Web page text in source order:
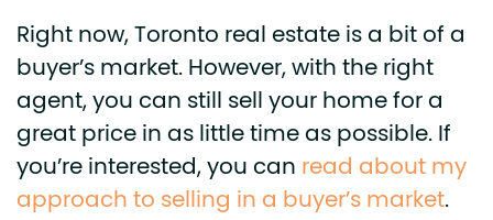
Right now, Toronto real estate is a bit of a
buyer’s market. However, with the right
agent, you can still sell your home for a
great price in as little time as possible. If
you’re interested, you can read about my
approach to selling in a buyer’s market.